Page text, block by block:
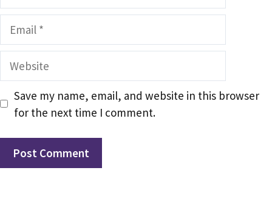
Website
Save my name, email, and website in this browser
for the next time I comment.